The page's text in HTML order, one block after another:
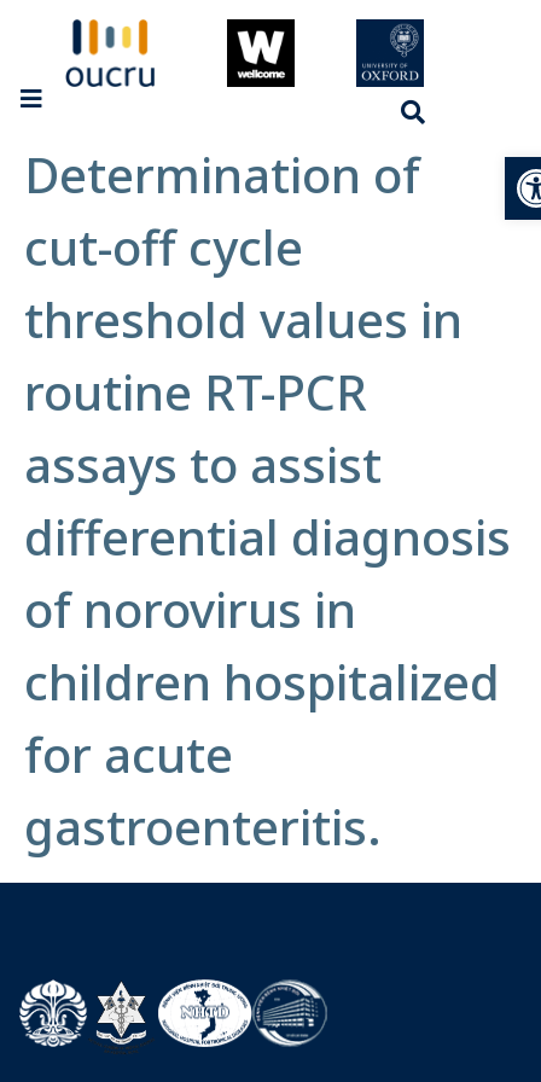
Determination of
cut-off cycle
threshold values in
routine RT-PCR
assays to assist
differential diagnosis
of norovirus in
children hospitalized
for acute
gastroenteritis.